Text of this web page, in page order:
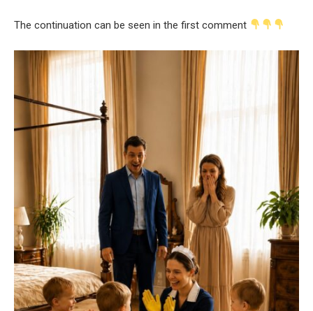
The continuation can be seen in the first comment